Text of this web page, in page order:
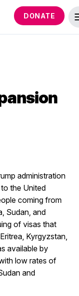
DONATE
administration
the United
coming from
Sudan, and
of visas that
Kyrgyzstan,
available by
low rates of
and